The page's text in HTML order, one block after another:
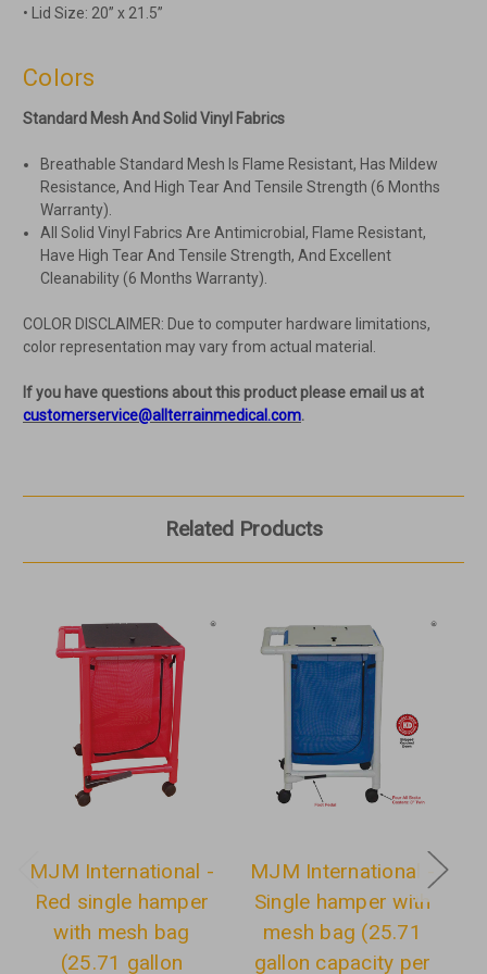
• Lid Size: 20” x 21.5”
Colors
Standard Mesh And Solid Vinyl Fabrics
Breathable Standard Mesh Is Flame Resistant, Has Mildew
Resistance, And High Tear And Tensile Strength (6 Months
Warranty).
All Solid Vinyl Fabrics Are Antimicrobial, Flame Resistant,
Have High Tear And Tensile Strength, And Excellent
Cleanability (6 Months Warranty).
COLOR DISCLAIMER: Due to computer hardware limitations,
color representation may vary from actual material.
If you have questions about this product please email us at
customerservice@allterrainmedical.com.
Related Products
MJM International -
Red single hamper
with mesh bag
(25.71 gallon
MJM International -
Single hamper with
mesh bag (25.71
gallon capacity per